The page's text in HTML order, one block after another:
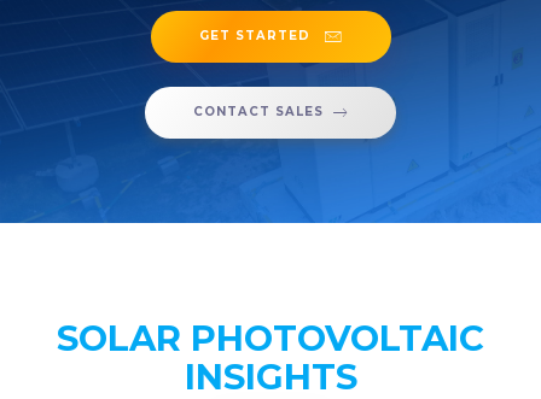
GET STARTED
CONTACT SALES
SOLAR PHOTOVOLTAIC
INSIGHTS